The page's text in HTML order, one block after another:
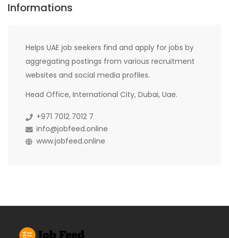
Informations
Helps UAE job seekers find and apply for jobs by
aggregating postings from various recruitment
websites and social media profiles.
Head Office, International City, Dubai, Uae.
+971 7012 7012 7
info@jobfeed.online
www.jobfeed.online